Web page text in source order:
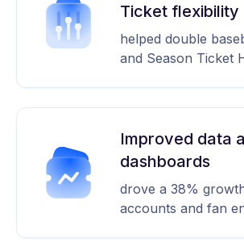
Ticket flexibility
helped double
and Season Ticket
Improved data
dashboards
drove a 38%
accounts and fan